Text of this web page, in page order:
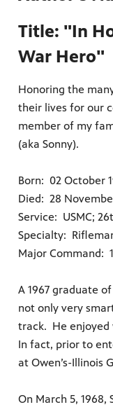
Title: "In
War Hero"
Honoring the
their lives for our
member of my
(aka Sonny).
Born: 02 October
Died: 28
Service: USMC;
Specialty:
Major Command:
A 1967 graduate
not only very
track. He enjoyed
In fact, prior to
at Owen’s-Illinois
On March 5,